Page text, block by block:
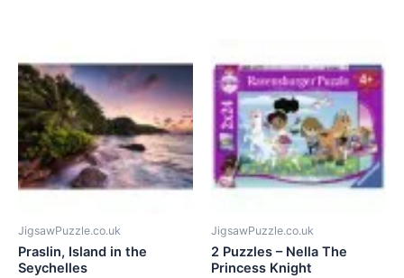
JigsawPuzzle.co.uk
Praslin, Island in the
Seychelles
JigsawPuzzle.co.uk
2 Puzzles – Nella The
Princess Knight